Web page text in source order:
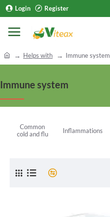
Login Register
o
e
Helps with Immune system
Immune system
Common
cold and flu
Inflammations